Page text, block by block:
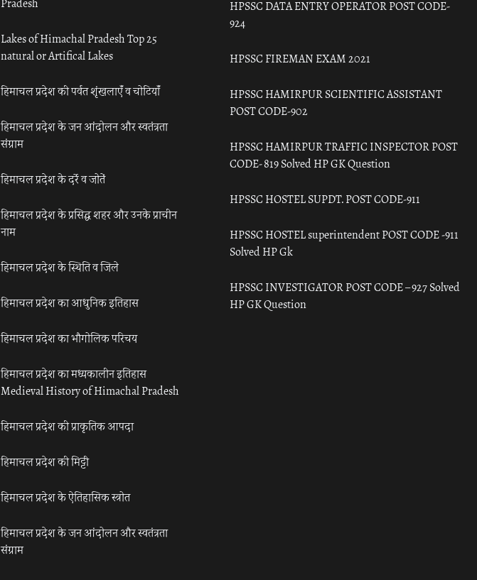
Lakes of Himachal Pradesh Top 25
natural or Artifical Lakes
हिमाचल प्रदेश की पर्वत शृंखलाएँ व चोटियाँ
हिमाचल प्रदेश के जन आंदोलन और स्वतंत्रता
संग्राम
हिमाचल प्रदेश के दर्रे व जोतें
हिमाचल प्रदेश के प्रसिद्ध शहर और उनके प्राचीन
नाम
हिमाचल प्रदेश के स्थिति व जिले
हिमाचल प्रदेश का आधुनिक इतिहास
हिमाचल प्रदेश का भौगोलिक परिचय
हिमाचल प्रदेश का मध्यकालीन इतिहास
Medieval History of Himachal Pradesh
हिमाचल प्रदेश की प्राकृतिक आपदा
हिमाचल प्रदेश की मिट्टी
हिमाचल प्रदेश के ऐतिहासिक स्त्रोत
हिमाचल प्रदेश के जन आंदोलन और स्वतंत्रता
संग्राम
HPSSC DATA ENTRY OPERATOR POST CODE-
924
HPSSC FIREMAN EXAM 2021
HPSSC HAMIRPUR SCIENTIFIC ASSISTANT
POST CODE-902
HPSSC HAMIRPUR TRAFFIC INSPECTOR POST
CODE- 819 Solved HP GK Question
HPSSC HOSTEL SUPDT. POST CODE-911
HPSSC HOSTEL superintendent POST CODE -911
Solved HP Gk
HPSSC INVESTIGATOR POST CODE – 927 Solved
HP GK Question